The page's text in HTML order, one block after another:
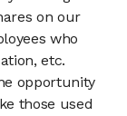
on our
who
etc.
opportunity
those used